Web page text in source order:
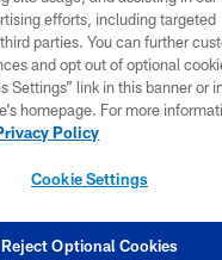
financial information.
PRIVACY POLICY
ACCESSIBILITY
SITE MAP
COOKIE SETTINGS
efforts, including targeted
parties. You can further
and opt out of optional
Settings” link in this banner or
homepage. For more
Policy
Cookie Settings
Reject Optional Cookies